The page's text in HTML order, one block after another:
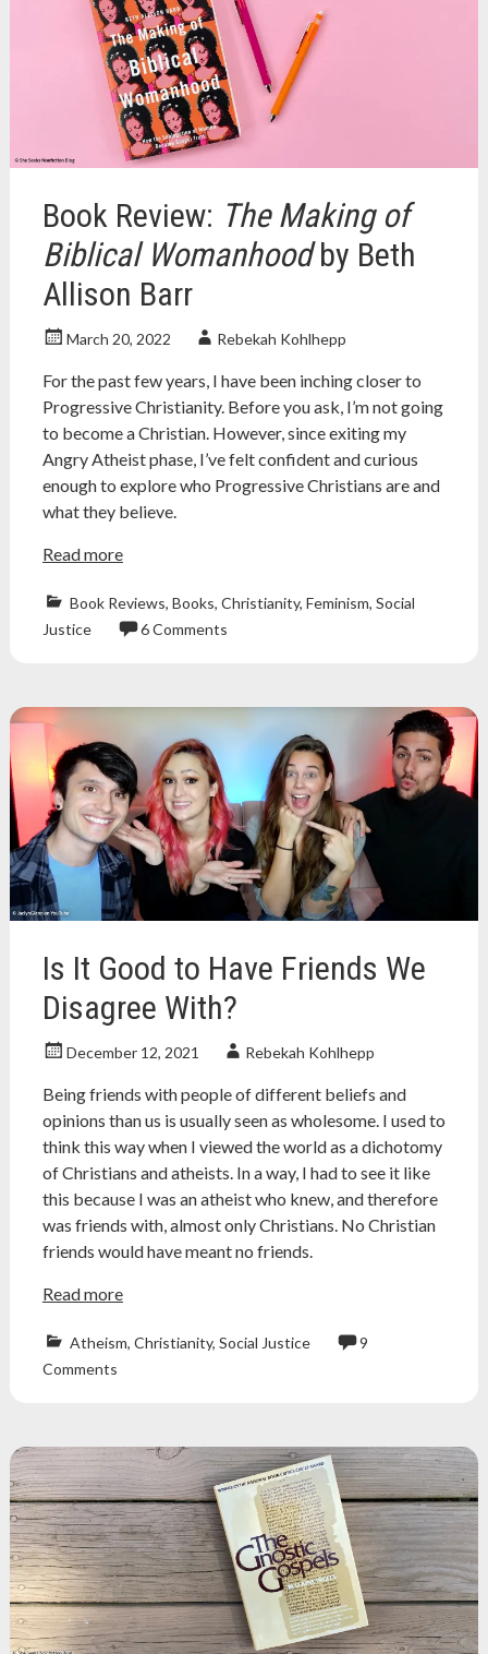
deconstruction,
exvangelical,
grey,
media,
youtube
Book Review: The Making of
Biblical Womanhoodby Beth
Allison Barr
March 20, 2022 Rebekah Kohlhepp
For the past few years, I have been inching closer to
Progressive Christianity. Before you ask, I’m not going
to become a Christian. However, since exiting my
Angry Atheist phase, I’ve felt confident and curious
enough to explore who Progressive Christians are and
what they believe.
Read more
Book Reviews, Books, Christianity, Feminism, Social
Justice
christian,
christian
history,
church,
evangelical,
nonfiction,
nonfiction
book
review
6 Comments
Is It Good to Have Friends We
Disagree With?
December 12, 2021 Rebekah Kohlhepp
Being friends with people of different beliefs and
opinions than us is usually seen as wholesome. I used to
think this way when I viewed the world as a dichotomy
of Christians and atheists. In a way, I had to see it like
this because I was an atheist who knew, and therefore
was friends with, almost only Christians. No Christian
friends would have meant no friends.
Read more
Atheism, Christianity, Social Justice
democrat,
friends,
friendship,
jaclynglenn,
liberal
politics,
religion,
republican
9
Comments